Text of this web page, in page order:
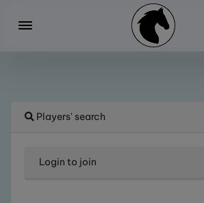
Players' search
Login to join